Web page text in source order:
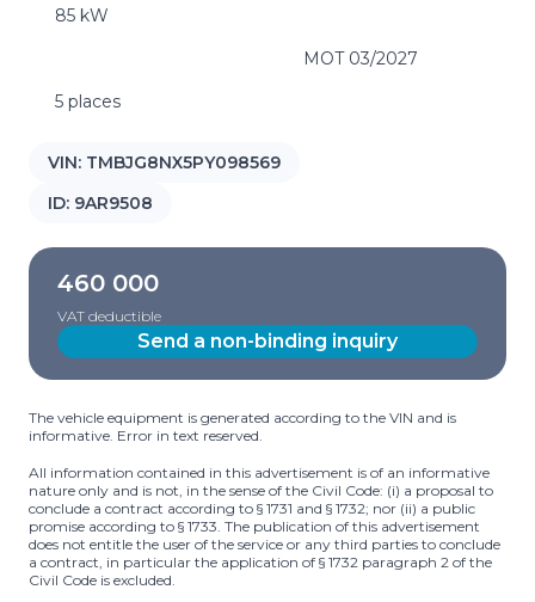
85 kW
MOT 03/2027
5 places
VIN: TMBJG8NX5PY098569
ID: 9AR9508
460 000
VAT deductible
Send a non-binding inquiry
The vehicle equipment is generated according to the VIN and is
informative. Error in text reserved.
All information contained in this advertisement is of an informative
nature only and is not, in the sense of the Civil Code: (i) a proposal to
conclude a contract according to § 1731 and § 1732; nor (ii) a public
promise according to § 1733. The publication of this advertisement
does not entitle the user of the service or any third parties to conclude
a contract, in particular the application of § 1732 paragraph 2 of the
Civil Code is excluded.